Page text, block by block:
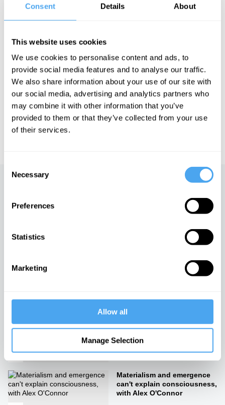
Consent Details About
This website uses cookies
We use cookies to personalise content and ads, to
provide social media features and to analyse our traffic.
We also share information about your use of our site with
our social media, advertising and analytics partners who
may combine it with other information that you’ve
provided to them or that they’ve collected from your use
of their services.
Selection
Necessary
Preferences
Statistics
Marketing
Allow all
Manage Selection
Author of The Buddha Pill and meditation skeptic Miguel Farias,
meditation teacher Vishvapani Blomfield, and professor of
See more big ideas like this discussed live at the Institute
of Art and Ideas' annual philosophy and music festival
HowTheLightGetsIn. For more information and tickets, visit
https://howthelightgetsin.org
IAI TV videos are for personal use only. For commercial or
educational licensing please
The philosophy of the
Why you can't pay attention
iai Video
Materialism and emergence
can't explain consciousness,
with Alex O'Connor